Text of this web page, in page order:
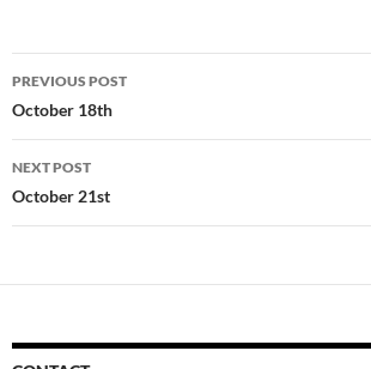
Post
navigation
PREVIOUS POST
October 18th
NEXT POST
October 21st